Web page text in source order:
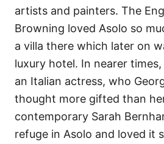
artists and painters. The
Browning loved Asolo so
a villa there which later on
luxury hotel. In nearer times,
an Italian actress, who
thought more gifted than
contemporary Sarah
refuge in Asolo and loved it